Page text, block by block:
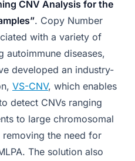
CNV Analysis for the
. Copy Number
with a variety of
autoimmune diseases,
developed an industry-
VS-CNV, which enables
detect CNVs ranging
to large chromosomal
the need for
The solution also